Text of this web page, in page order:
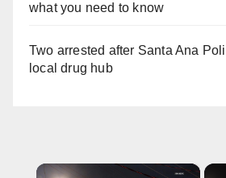
what you need to know
Two arrested after Santa Ana
local drug hub
×